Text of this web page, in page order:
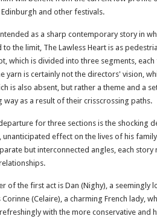
and other festivals.
as a sharp contemporary story in
to the limit, The Lawless Heart is as
which is divided into three segments,
yarn is certainly not the directors' vision,
is also absent, but rather a theme and a
way as a result of their crisscrossing paths.
for three sections is the shocking
unanticipated effect on the lives of his
but interconnected angles, each
of the first act is Dan (Nighy), a seemingly
Corinne (Celaire), a charming French lady,
with the more conservative and